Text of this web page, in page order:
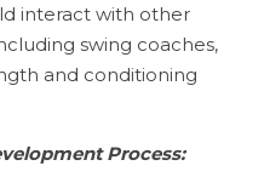
interact with other
swing coaches,
and conditioning
Process: